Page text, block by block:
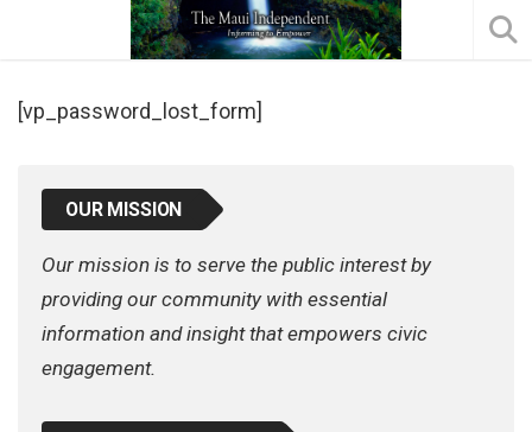
[vp_password_lost_form]
OUR MISSION
Our mission is to serve the public interest by
providing our community with essential
information and insight that empowers civic
engagement.